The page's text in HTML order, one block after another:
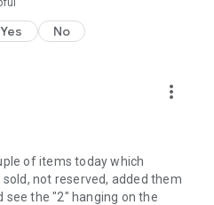
Yes No
more_vert
of items today which
not reserved, added them
see the "2" hanging on the